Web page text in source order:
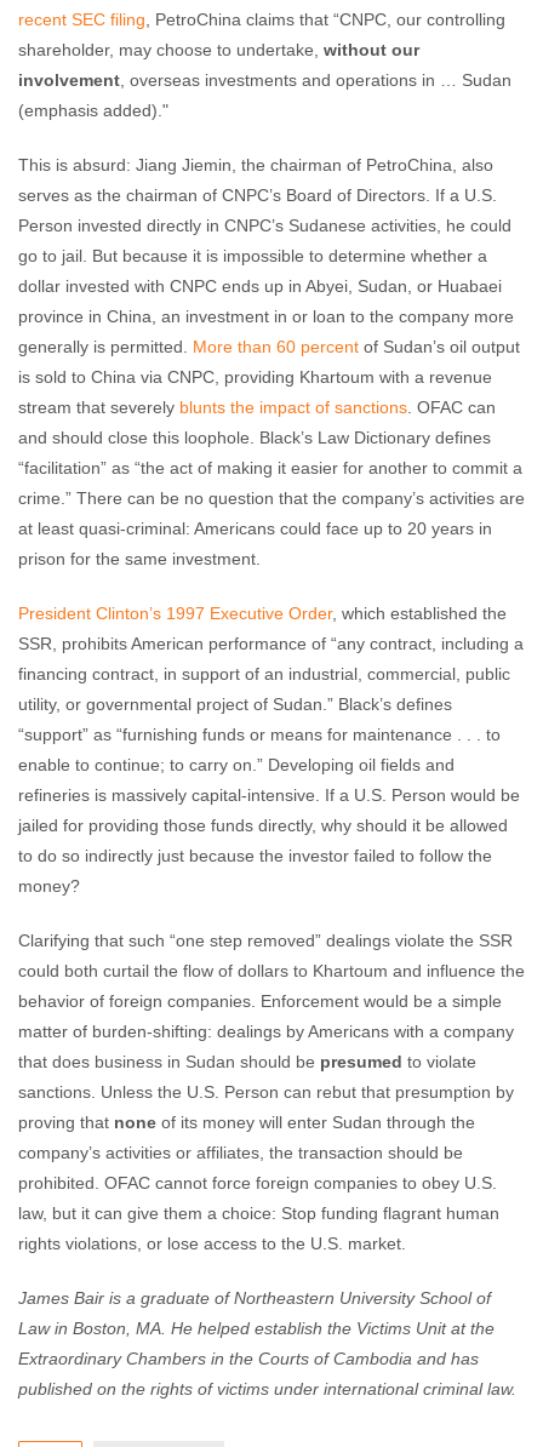
recent SEC filing , PetroChina claims that “CNPC, our controlling
shareholder, may choose to undertake, without our
involvement , overseas investments and operations in … Sudan
(emphasis added)."
This is absurd: Jiang Jiemin, the chairman of PetroChina, also
serves as the chairman of CNPC’s Board of Directors. If a U.S.
Person invested directly in CNPC’s Sudanese activities, he could
go to jail. But because it is impossible to determine whether a
dollar invested with CNPC ends up in Abyei, Sudan, or Huabaei
province in China, an investment in or loan to the company more
generally is permitted. More than 60 percent of Sudan’s oil output
is sold to China via CNPC, providing Khartoum with a revenue
stream that severely blunts the impact of sanctions . OFAC can
and should close this loophole. Black’s Law Dictionary defines
“facilitation” as “the act of making it easier for another to commit a
crime.” There can be no question that the company’s activities are
at least quasi-criminal: Americans could face up to 20 years in
prison for the same investment.
President Clinton’s 1997 Executive Order, which established the
SSR, prohibits American performance of “any contract, including a
financing contract, in support of an industrial, commercial, public
utility, or governmental project of Sudan.” Black’s defines
“support” as “furnishing funds or means for maintenance . . . to
enable to continue; to carry on.” Developing oil fields and
refineries is massively capital-intensive. If a U.S. Person would be
jailed for providing those funds directly, why should it be allowed
to do so indirectly just because the investor failed to follow the
money?
Clarifying that such “one step removed” dealings violate the SSR
could both curtail the flow of dollars to Khartoum and influence the
behavior of foreign companies. Enforcement would be a simple
matter of burden-shifting: dealings by Americans with a company
that does business in Sudan should be presumed to violate
sanctions. Unless the U.S. Person can rebut that presumption by
proving that none of its money will enter Sudan through the
company’s activities or affiliates, the transaction should be
prohibited. OFAC cannot force foreign companies to obey U.S.
law, but it can give them a choice: Stop funding flagrant human
rights violations, or lose access to the U.S. market.
James Bair is a graduate of Northeastern University School of
Law in Boston, MA. He helped establish the Victims Unit at the
Extraordinary Chambers in the Courts of Cambodia and has
published on the rights of victims under international criminal law.